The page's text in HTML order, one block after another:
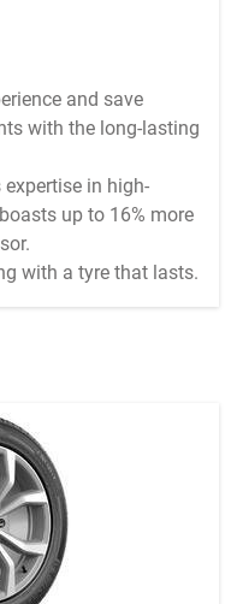
and save
with the long-lasting
expertise in high-
up to 16% more
with a tyre that lasts.